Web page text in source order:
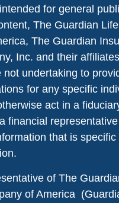
for general
The Guardian
The Guardian
Inc. and their
not undertaking to
for any specific
act in a
financial
that is specific
of The
of America